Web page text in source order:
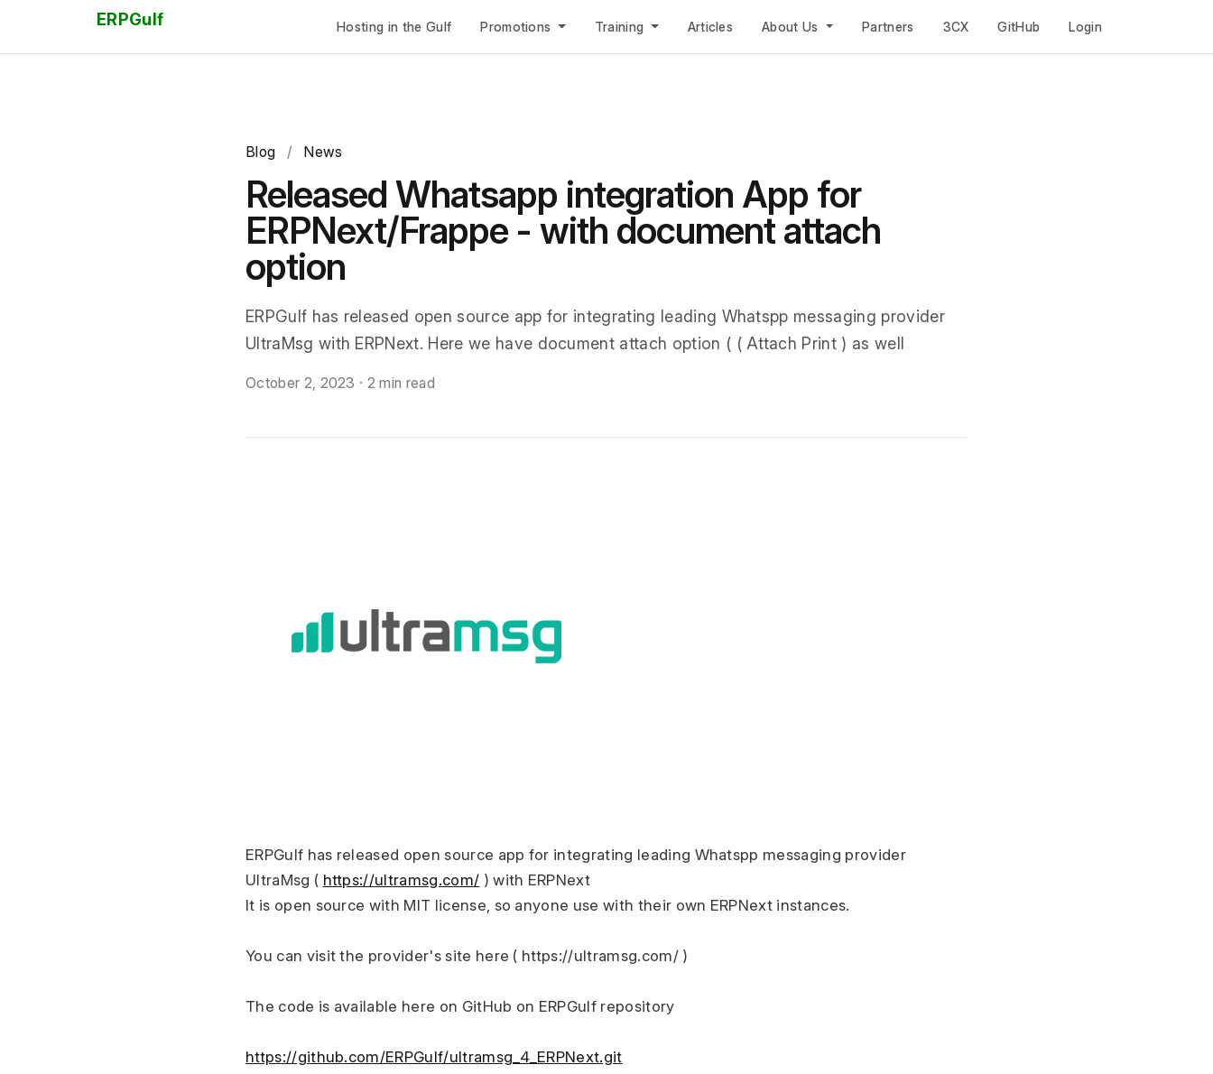
ERPGulf Hosting in the Gulf Promotions Training Articles About Us Partners 3CX GitHub Login
Blog / News
Released Whatsapp integration App for
ERPNext/Frappe - with document attach
option
ERPGulf has released open source app for integrating leading Whatspp messaging provider
UltraMsg with ERPNext. Here we have document attach option ( ( Attach Print ) as well
October 2, 2023 · 2 min read
ERPGulf has released open source app for integrating leading Whatspp messaging provider
UltraMsg ( https://ultramsg.com/ ) with ERPNext
It is open source with MIT license, so anyone use with their own ERPNext instances.
You can visit the provider's site here ( https://ultramsg.com/ )
The code is available here on GitHub on ERPGulf repository
https://github.com/ERPGulf/ultramsg_4_ERPNext.git